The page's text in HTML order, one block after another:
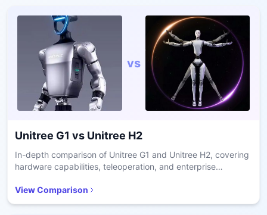
vs
Unitree G1 vs Unitree H2
In-depth comparison of Unitree G1 and Unitree H2, covering
hardware capabilities, teleoperation, and enterprise
View Comparison